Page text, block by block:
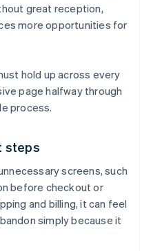
great reception,
more opportunities for
hold up across every
page halfway through
process.
steps
screens, such
before checkout or
and billing, it can feel
simply because it